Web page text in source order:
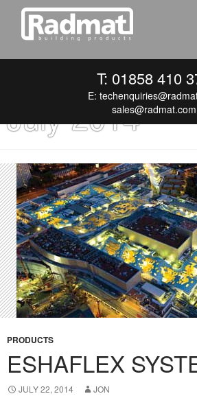
T: 01858 410
E:
sales@radmat.com
Monthly
July 2014
PRODUCTS
ESHAFLEX
JULY 22, 2014 JON